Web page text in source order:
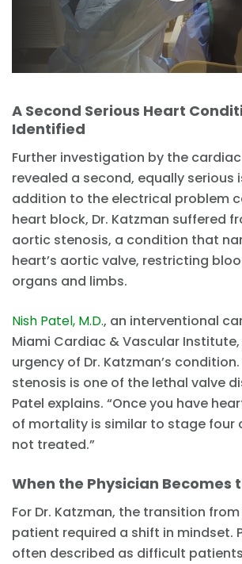
A Second Serious Heart
Identified
Further investigation by the
revealed a second, equally serious
addition to the electrical problem
heart block, Dr. Katzman suffered
aortic stenosis, a condition that
heart’s aortic valve, restricting
organs and limbs.
Nish Patel, M.D., an interventional
Miami Cardiac & Vascular
urgency of Dr. Katzman’s
stenosis is one of the lethal valve
Patel explains. “Once you have
of mortality is similar to stage four
not treated.”
When the Physician Becomes
For Dr. Katzman, the transition
patient required a shift in mindset.
often described as difficult